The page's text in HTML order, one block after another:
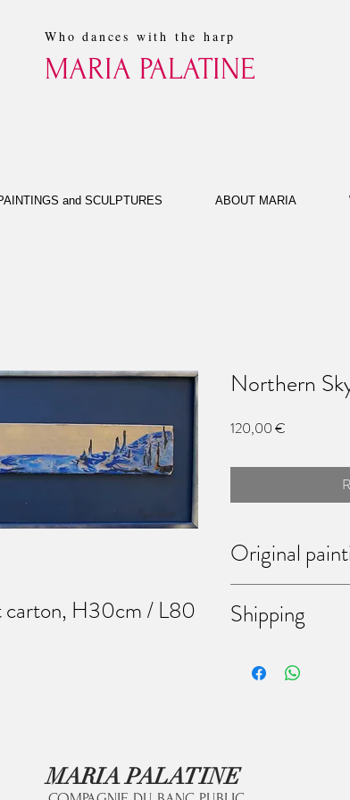
Who dances with the harp
MARIA PALATINE
and SCULPTURES ABOUT MARIA
carton, H30cm / L80
Northern
120,00 €
Original
bought them, you have
Shipping
discussing the way of
MARIA PALATINE